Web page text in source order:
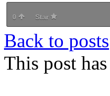
0 Star
Back to posts
This post